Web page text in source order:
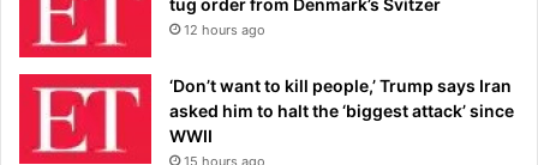
12 hours ago
‘Don’t want to kill people,’ Trump says Iran
asked him to halt the ‘biggest attack’ since
WWII
15 hours ago